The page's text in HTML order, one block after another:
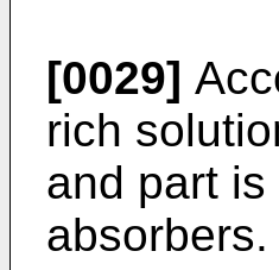
[0029]
rich
and part
absorbers.